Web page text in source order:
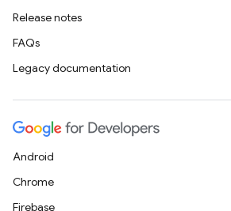
Release notes
FAQs
Legacy documentation
Android
Chrome
Firebase